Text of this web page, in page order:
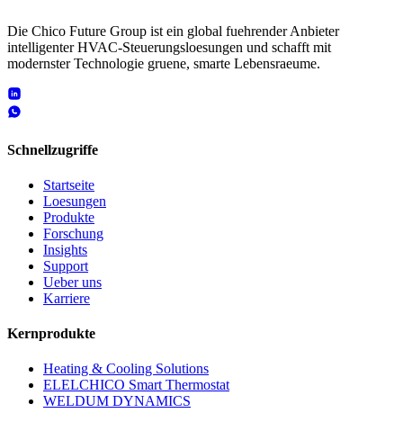
Die Chico Future Group ist ein global fuehrender Anbieter
intelligenter HVAC-Steuerungsloesungen und schafft mit
modernster Technologie gruene, smarte Lebensraeume.
Schnellzugriffe
Startseite
Loesungen
Produkte
Forschung
Insights
Support
Ueber uns
Karriere
Kernprodukte
Heating & Cooling Solutions
ELELCHICO Smart Thermostat
WELDUM DYNAMICS